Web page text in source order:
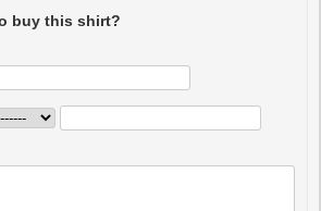
buy this shirt?